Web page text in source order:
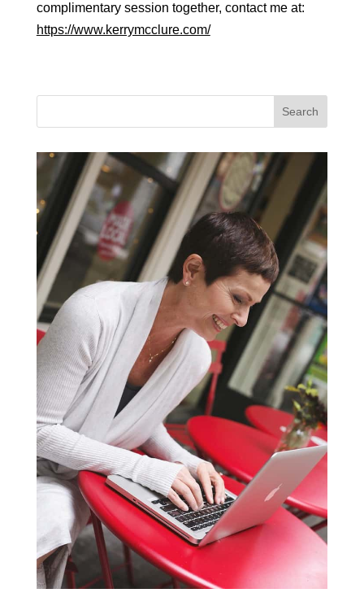
complimentary session together, contact me at:
https://www.kerrymcclure.com/